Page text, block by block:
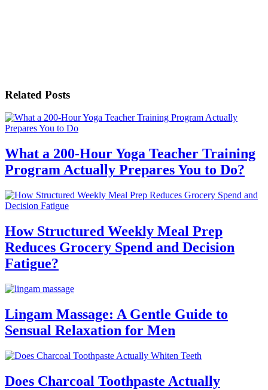
Related Posts
What a 200-Hour Yoga Teacher Training
Program Actually Prepares You to Do?
How Structured Weekly Meal Prep
Reduces Grocery Spend and Decision
Fatigue?
Lingam Massage: A Gentle Guide to
Sensual Relaxation for Men
Does Charcoal Toothpaste Actually